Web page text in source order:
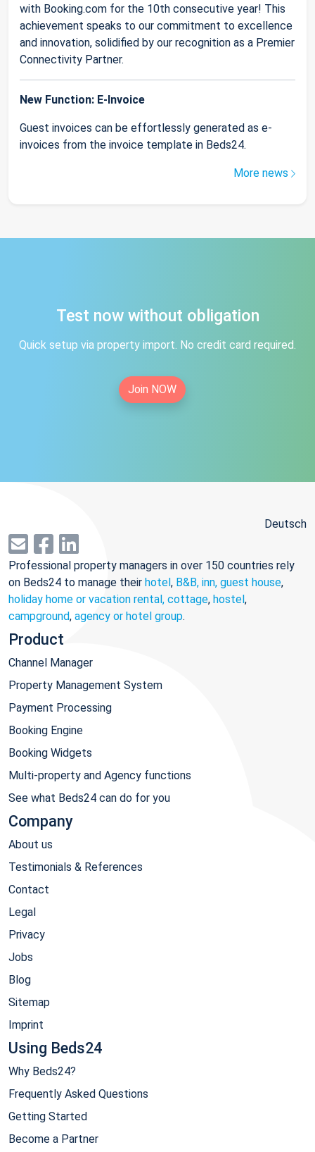
with Booking.com for the 10th consecutive year! This
achievement speaks to our commitment to excellence
and innovation, solidified by our recognition as a Premier
Connectivity Partner.
New Function: E-Invoice
Guest invoices can be effortlessly generated as e-
invoices from the invoice template in Beds24.
More news
Test now without obligation
Quick setup via property import. No credit card required.
Join NOW
Deutsch
Professional property managers in over 150 countries rely
on Beds24 to manage their hotel, B&B, inn, guest house,
holiday home or vacation rental, cottage, hostel,
campground, agency or hotel group.
Product
Channel Manager
Property Management System
Payment Processing
Booking Engine
Booking Widgets
Multi-property and Agency functions
See what Beds24 can do for you
Company
About us
Testimonials & References
Contact
Legal
Privacy
Jobs
Blog
Sitemap
Imprint
Using Beds24
Why Beds24?
Frequently Asked Questions
Getting Started
Become a Partner